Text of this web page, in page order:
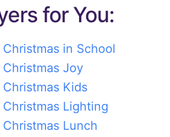
for You:
in School
Joy
Kids
Lighting
Lunch